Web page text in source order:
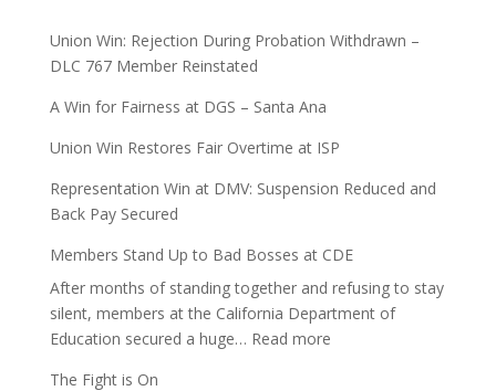
Union Win: Rejection During Probation Withdrawn –
DLC 767 Member Reinstated
A Win for Fairness at DGS – Santa Ana
Union Win Restores Fair Overtime at ISP
Representation Win at DMV: Suspension Reduced and
Back Pay Secured
Members Stand Up to Bad Bosses at CDE
After months of standing together and refusing to stay
silent, members at the California Department of
Education secured a huge… Read more:
The Fight is On